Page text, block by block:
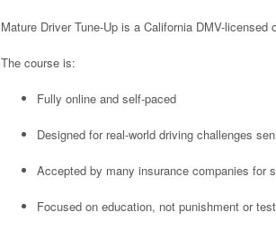
Mature Driver Tune-Up is a California DMV-
The course is:
Fully online and self-paced
Designed for real-world driving challenges
Accepted by many insurance companies for
Focused on education, not punishment or